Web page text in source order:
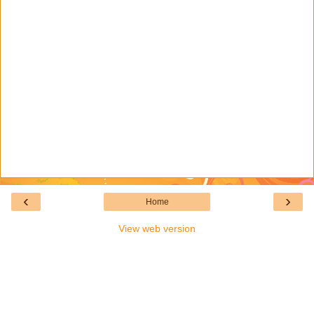
‹ ›
Home
View web version